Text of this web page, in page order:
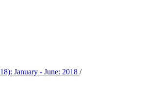
January - June: 2018 /